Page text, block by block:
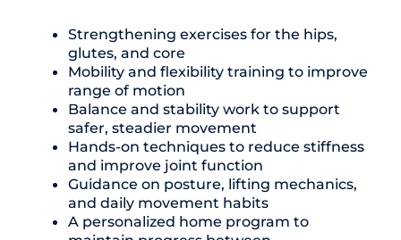
Strengthening exercises for the hips,
glutes, and core
Mobility and flexibility training to improve
range of motion
Balance and stability work to support
safer, steadier movement
Hands-on techniques to reduce stiffness
and improve joint function
Guidance on posture, lifting mechanics,
and daily movement habits
A personalized home program to